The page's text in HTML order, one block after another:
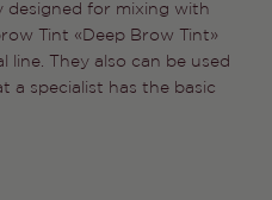
designed for mixing with
Tint «Deep Brow Tint»
line. They also can be used
specialist has the basic